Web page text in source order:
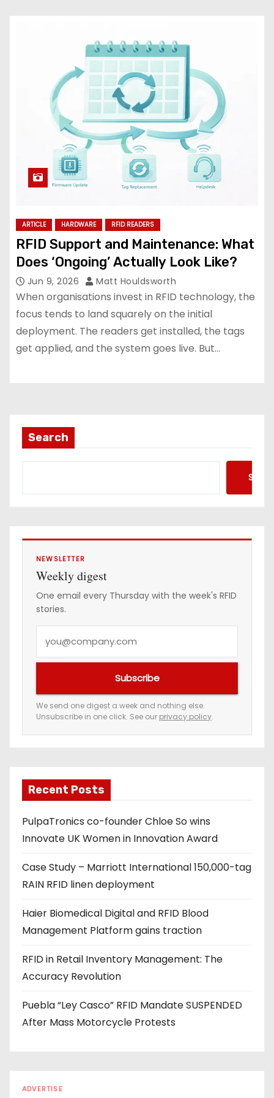
ARTICLE HARDWARE RFID READERS
RFID Support and Maintenance: What
Does ‘Ongoing’ Actually Look Like?
Jun 9, 2026 Matt Houldsworth
When organisations invest in RFID technology, the
focus tends to land squarely on the initial
deployment. The readers get installed, the tags
get applied, and the system goes live. But…
Search
NEWSLETTER
Weekly digest
One email every Thursday with the week's RFID
stories.
e
m
a
a
d
d
r
s
s
Subscribe
We send one digest a week and nothing else.
Unsubscribe in one click. See our privacy policy.
Recent Posts
PulpaTronics co-founder Chloe So wins
Innovate UK Women in Innovation Award
Case Study – Marriott International 150,000-tag
RAIN RFID linen deployment
Haier Biomedical Digital and RFID Blood
Management Platform gains traction
RFID in Retail Inventory Management: The
Accuracy Revolution
Puebla “Ley Casco” RFID Mandate SUSPENDED
After Mass Motorcycle Protests
ADVERTISE